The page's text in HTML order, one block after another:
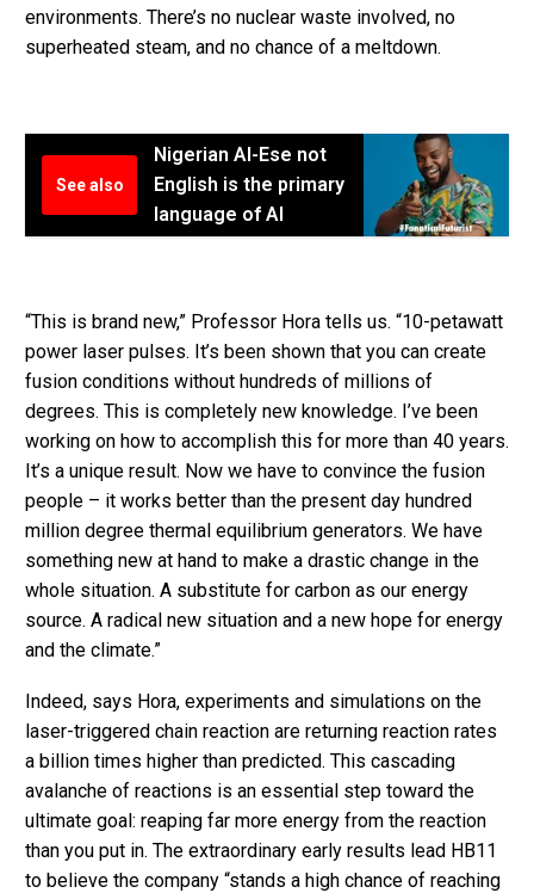
environments. There’s no nuclear waste involved, no
superheated steam, and no chance of a meltdown.
See also
Nigerian AI-Ese not
English is the primary
language of AI
“This is brand new,” Professor Hora tells us. “10-petawatt
power laser pulses. It’s been shown that you can create
fusion conditions without hundreds of millions of
degrees. This is completely new knowledge. I’ve been
working on how to accomplish this for more than 40 years.
It’s a unique result. Now we have to convince the fusion
people – it works better than the present day hundred
million degree thermal equilibrium generators. We have
something new at hand to make a drastic change in the
whole situation. A substitute for carbon as our energy
source. A radical new situation and a new hope for energy
and the climate.”
Indeed, says Hora, experiments and simulations on the
laser-triggered chain reaction are returning reaction rates
a billion times higher than predicted. This cascading
avalanche of reactions is an essential step toward the
ultimate goal: reaping far more energy from the reaction
than you put in. The extraordinary early results lead HB11
to believe the company “stands a high chance of reaching